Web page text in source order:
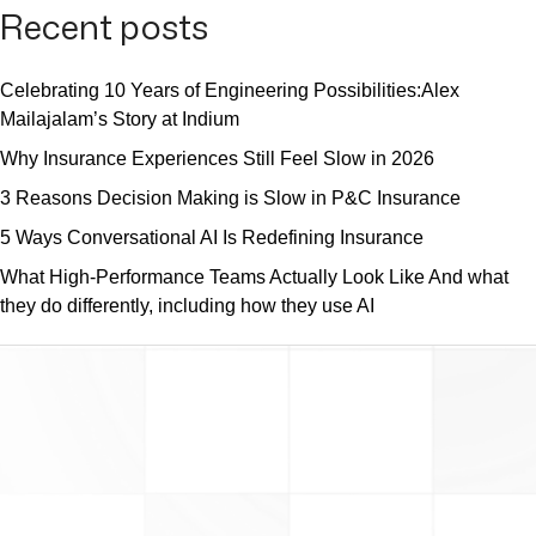
Recent posts
Celebrating 10 Years of Engineering Possibilities:Alex
Mailajalam’s Story at Indium
Why Insurance Experiences Still Feel Slow in 2026
3 Reasons Decision Making is Slow in P&C Insurance
5 Ways Conversational AI Is Redefining Insurance
What High-Performance Teams Actually Look Like And what
they do differently, including how they use AI